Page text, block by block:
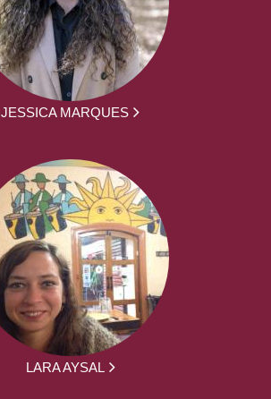
JESSICA MARQUES
LARA AYSAL